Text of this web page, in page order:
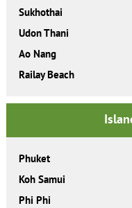
Sukhothai
Udon Thani
Ao Nang
Railay Beach
Phuket
Koh Samui
Phi Phi